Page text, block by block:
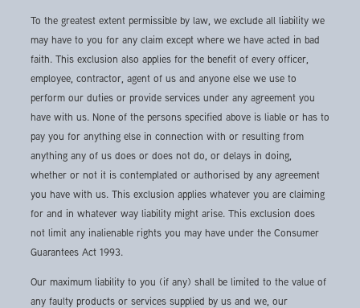
To the greatest extent permissible by law, we exclude all liability we
may have to you for any claim except where we have acted in bad
faith. This exclusion also applies for the benefit of every officer,
employee, contractor, agent of us and anyone else we use to
perform our duties or provide services under any agreement you
have with us. None of the persons specified above is liable or has to
pay you for anything else in connection with or resulting from
anything any of us does or does not do, or delays in doing,
whether or not it is contemplated or authorised by any agreement
you have with us. This exclusion applies whatever you are claiming
for and in whatever way liability might arise. This exclusion does
not limit any inalienable rights you may have under the Consumer
Guarantees Act 1993.
Our maximum liability to you (if any) shall be limited to the value of
any faulty products or services supplied by us and we, our